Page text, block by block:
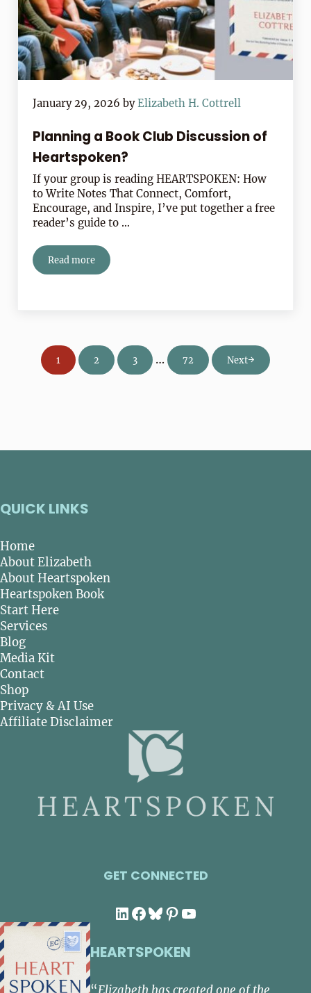
January 29, 2026 byElizabeth H. Cottrell
Planning a Book Club Discussion of
Heartspoken?
If your group is reading HEARTSPOKEN: How
to Write Notes That Connect, Comfort,
Encourage, and Inspire, I’ve put together a free
reader’s guide to …
Read morePlanning a Book Club Discussion of Heartspoken?
Page
1 Page
2 Page
3 Interim pages omitted
… Page
72 Next
QUICK LINKS
Home
About Elizabeth
About Heartspoken
Heartspoken Book
Start Here
Services
Blog
Media Kit
Contact
Shop
Privacy & AI Use
Affiliate Disclaimer
GET CONNECTED
LinkedIn
Facebook
Bluesky
Pinterest
YouTube
HEARTSPOKEN